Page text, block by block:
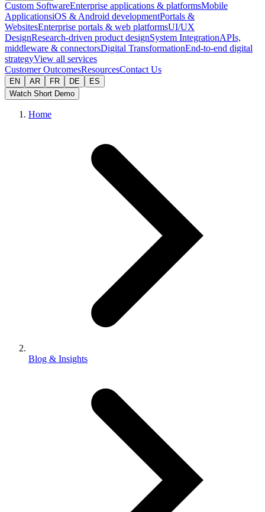
Custom SoftwareEnterprise applications & platformsMobile
ApplicationsiOS & Android developmentPortals &
WebsitesEnterprise portals & web platformsUI/UX
DesignResearch-driven product designSystem IntegrationAPIs,
middleware & connectorsDigital TransformationEnd-to-end digital
strategyView all services
Customer OutcomesResourcesContact Us
EN AR FR DE
ES
Watch Short Demo
Home
Blog & Insights